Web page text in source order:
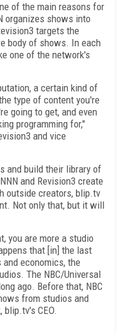
of the main reasons for
organizes shows into
targets the
body of shows. In each
one of the network's
a certain kind of
type of content you're
going to get, and even
programming for,"
and vice
and build their library of
and Revision3 create
outside creators, blip.tv
Not only that, but it will
you are more a studio
that [in] the last
economics, the
The NBC/Universal
ago. Before that, NBC
from studios and
blip.tv's CEO.